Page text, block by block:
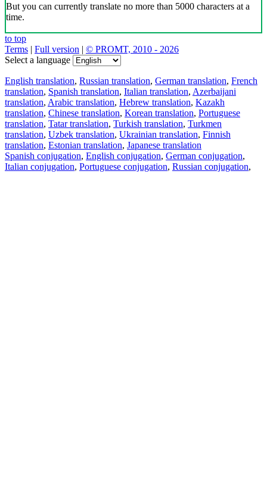
But you can currently translate no more than 5000 characters at a
time.
to top
Terms | Full version | © PROMT, 2010 - 2026
Select a language
English translation, Russian translation, German translation, French
translation, Spanish translation, Italian translation, Azerbaijani
translation, Arabic translation, Hebrew translation, Kazakh
translation, Chinese translation, Korean translation, Portuguese
translation, Tatar translation, Turkish translation, Turkmen
translation, Uzbek translation, Ukrainian translation, Finnish
translation, Estonian translation, Japanese translation
Spanish conjugation, English conjugation, German conjugation,
Italian conjugation, Portuguese conjugation, Russian conjugation,